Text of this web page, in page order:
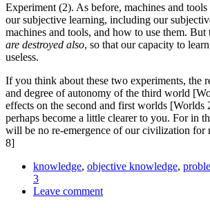
Experiment (2). As before, machines and tools
our subjective learning, including our
machines and tools, and how to use them. But
are destroyed also, so that our ca­pacity to
useless.
If you think about these two experiments, the
and degree of autonomy of the third world
effects on the second and first worlds [Worlds
perhaps become a little clearer to you. For in
will be no re-emergence of our civilization for
8]
knowledge, objective knowledge,
3
Leave comment